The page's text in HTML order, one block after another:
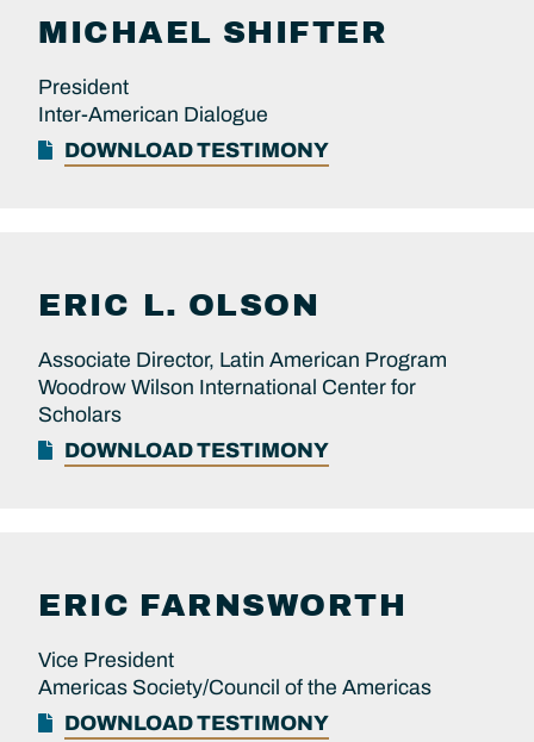
MICHAEL SHIFTER
President
Inter-American Dialogue
DOWNLOAD TESTIMONY
ERIC L. OLSON
Associate Director, Latin American Program
Woodrow Wilson International Center for
Scholars
DOWNLOAD TESTIMONY
ERIC FARNSWORTH
Vice President
Americas Society/Council of the Americas
DOWNLOAD TESTIMONY